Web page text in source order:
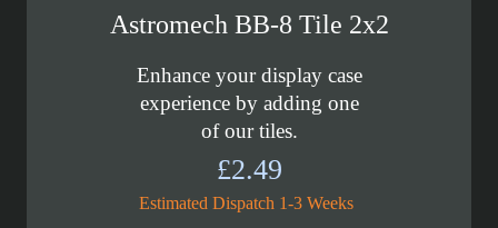
Astromech BB-8 Tile 2x2
Enhance your display case
experience by adding one
of our tiles.
£2.49
Estimated Dispatch 1-3 Weeks